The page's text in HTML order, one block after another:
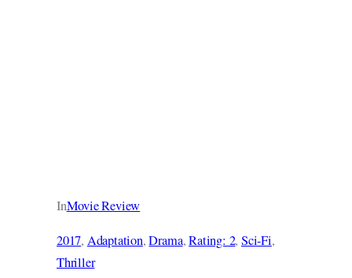
InMovie Review
2017, Adaptation, Drama, Rating: 2, Sci-Fi
Thriller